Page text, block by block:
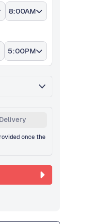
8:00AM
5:00PM
Delivery
once the